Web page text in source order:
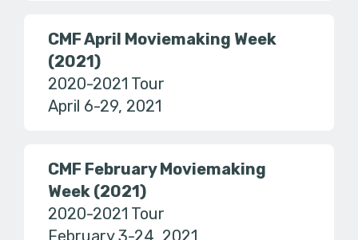
CMF April Moviemaking Week
(2021)
2020-2021 Tour
April 6-29, 2021
CMF February Moviemaking
Week (2021)
2020-2021 Tour
February 3-24, 2021